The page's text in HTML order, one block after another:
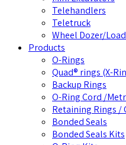
Telehandlers
Teletruck
Wheel Dozer/
Products
O-Rings
Quad® rings (X-
Backup Rings
O-Ring Cord /
Retaining Rings /
Bonded Seals
Bonded Seals Kits